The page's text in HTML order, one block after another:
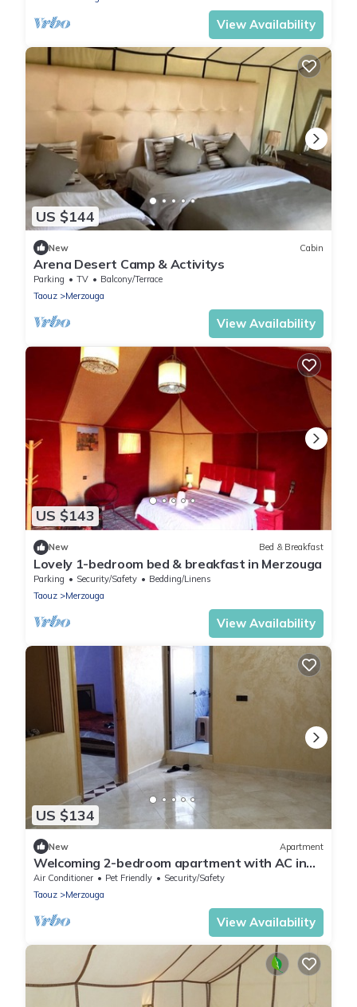
View Availability
US $144
New Cabin
Arena Desert Camp & Activitys
Parking TV
Balcony/Terrace
Taouz
Merzouga
View Availability
US $143
New Bed & Breakfast
Lovely 1-bedroom bed & breakfast in Merzouga
Parking Security/Safety
Bedding/Linens
Taouz
Merzouga
View Availability
US $134
New Apartment
Welcoming 2-bedroom apartment with AC in
charming Merzouga
Air Conditioner Pet Friendly
Security/Safety
Taouz
Merzouga
View Availability